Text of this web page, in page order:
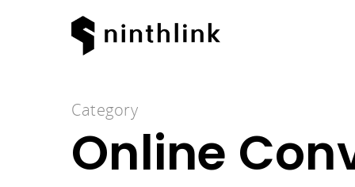
Category
Online